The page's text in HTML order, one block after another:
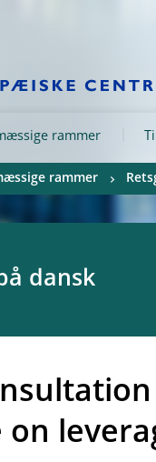
rammer
rammer
dansk
on